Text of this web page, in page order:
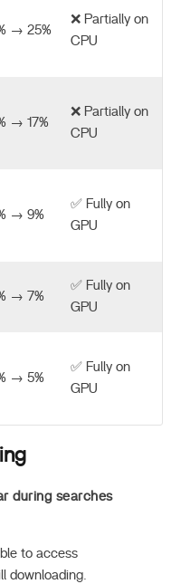
→ 25%
❌ Partially on
CPU
→ 17%
❌ Partially on
CPU
→ 9%
✅ Fully on
GPU
→ 7%
✅ Fully on
GPU
→ 5%
✅ Fully on
GPU
during searches
to access
downloading.